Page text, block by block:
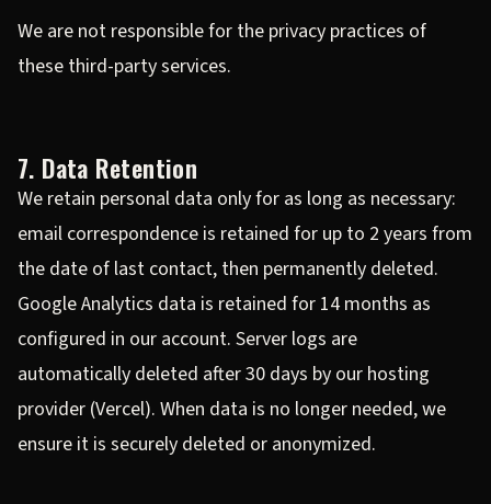
We are not responsible for the privacy practices of
these third-party services.
7. Data Retention
We retain personal data only for as long as necessary:
email correspondence is retained for up to 2 years from
the date of last contact, then permanently deleted.
Google Analytics data is retained for 14 months as
configured in our account. Server logs are
automatically deleted after 30 days by our hosting
provider (Vercel). When data is no longer needed, we
ensure it is securely deleted or anonymized.